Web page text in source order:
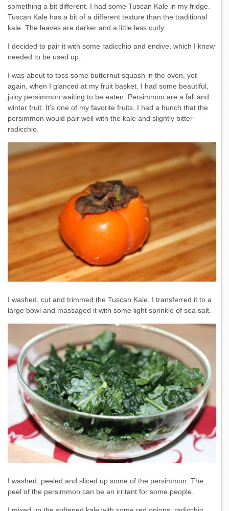
something a bit different. I had some Tuscan Kale in my fridge.
Tuscan Kale has a bit of a different texture than the traditional
kale. The leaves are darker and a little less curly.
I decided to pair it with some radicchio and endive, which I knew
needed to be used up.
I was about to toss some butternut squash in the oven, yet
again, when I glanced at my fruit basket. I had some beautiful,
juicy persimmon waiting to be eaten. Persimmon are a fall and
winter fruit. It’s one of my favorite fruits. I had a hunch that the
persimmon would pair well with the kale and slightly bitter
radicchio.
I washed, cut and trimmed the Tuscan Kale. I transferred it to a
large bowl and massaged it with some light sprinkle of sea salt.
I washed, peeled and sliced up some of the persimmon. The
peel of the persimmon can be an irritant for some people.